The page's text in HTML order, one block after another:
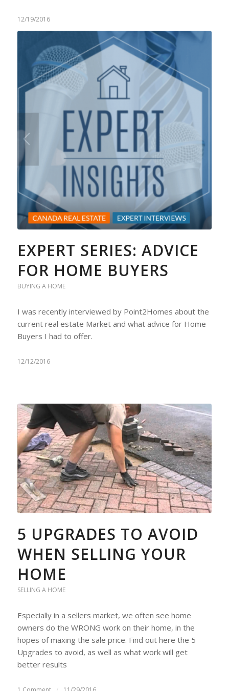
12/19/2016
EXPERT SERIES: ADVICE
FOR HOME BUYERS
BUYING A HOME
I was recently interviewed by Point2Homes about the
current real estate Market and what advice for Home
Buyers I had to offer.
12/12/2016
5 UPGRADES TO AVOID
WHEN SELLING YOUR
HOME
SELLING A HOME
Especially in a sellers market, we often see home
owners do the WRONG work on their home, in the
hopes of maxing the sale price. Find out here the 5
Upgrades to avoid, as well as what work will get
better results